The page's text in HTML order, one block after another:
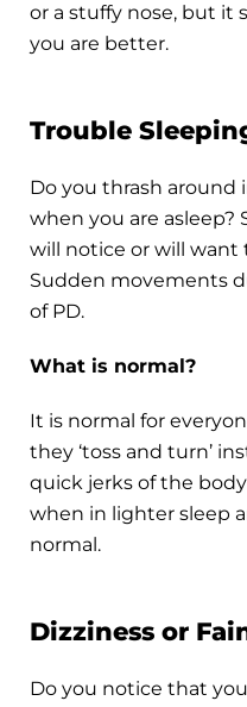
or a stuffy nose, but it
you are better.
Trouble
Do you thrash around
when you are asleep?
will notice or will want
Sudden movements
of PD.
What is normal?
It is normal for
they ‘toss and turn’
quick jerks of the
when in lighter sleep
normal.
Dizziness or
Do you notice that